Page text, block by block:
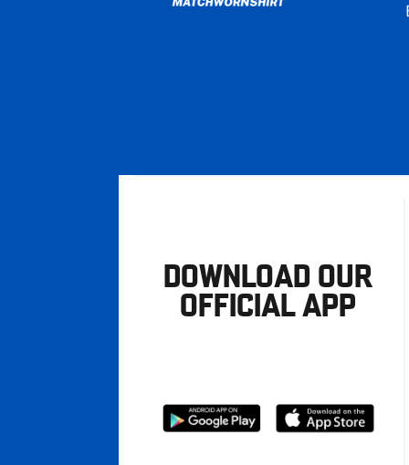
DOWNLOAD OUR
OFFICIAL APP
Download
Download
from